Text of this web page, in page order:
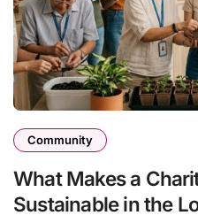
Community
What Makes a
Sustainable in the